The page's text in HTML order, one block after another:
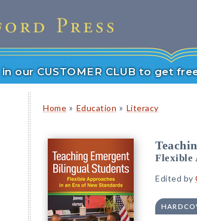
our CUSTOMER CLUB to get
Home » Education » Literacy
Flexible
Edited by